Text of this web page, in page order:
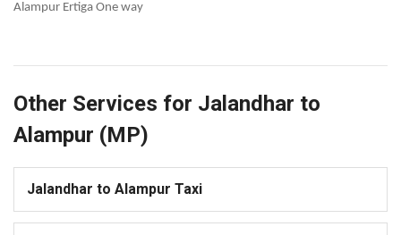
Alampur Ertiga One way
Other Services for Jalandhar to
Alampur (MP)
Jalandhar to Alampur Taxi